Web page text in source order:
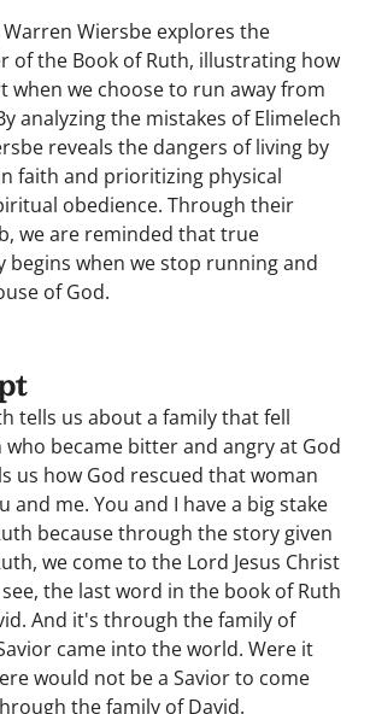
Wiersbe explores the
of the Book of Ruth, illustrating how
when we choose to run away from
analyzing the mistakes of Elimelech
reveals the dangers of living by
faith and prioritizing physical
obedience. Through their
we are reminded that true
begins when we stop running and
of God.
tells us about a family that fell
who became bitter and angry at God
us how God rescued that woman
and me. You and I have a big stake
because through the story given
we come to the Lord Jesus Christ
the last word in the book of Ruth
And it's through the family of
came into the world. Were it
would not be a Savior to come
the family of David.